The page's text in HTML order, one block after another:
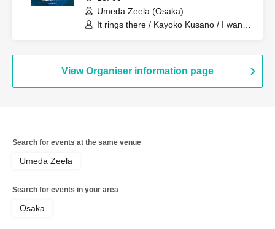
Umeda Zeela (Osaka)
It rings there / Kayoko Kusano / I want
View Organiser information page
Search for events at the same venue
Umeda Zeela
Search for events in your area
Osaka